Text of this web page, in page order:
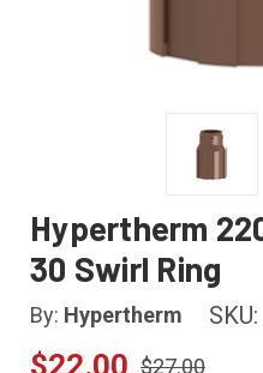
Hypertherm
30 Swirl Ring
By: Hypertherm SKU:
$22.00 $27.00